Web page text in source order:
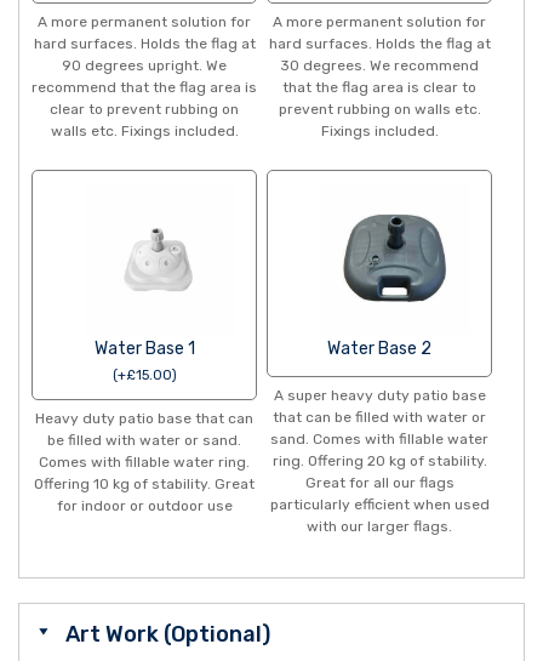
A more permanent solution for
hard surfaces. Holds the flag at
90 degrees upright. We
recommend that the flag area is
clear to prevent rubbing on
walls etc. Fixings included.
A more permanent solution for
hard surfaces. Holds the flag at
30 degrees. We recommend
that the flag area is clear to
prevent rubbing on walls etc.
Fixings included.
Water Base 1
(+£15.00)
Heavy duty patio base that can
be filled with water or sand.
Comes with fillable water ring.
Offering 10 kg of stability. Great
for indoor or outdoor use
Water Base 2
A super heavy duty patio base
that can be filled with water or
sand. Comes with fillable water
ring. Offering 20 kg of stability.
Great for all our flags
particularly efficient when used
with our larger flags.
Art Work (Optional)